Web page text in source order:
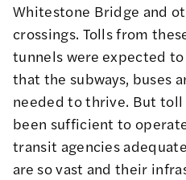
Whitestone Bridge and
crossings. Tolls from
tunnels were expected
that the subways, buses
needed to thrive. But toll
been sufficient to
transit agencies
are so vast and their